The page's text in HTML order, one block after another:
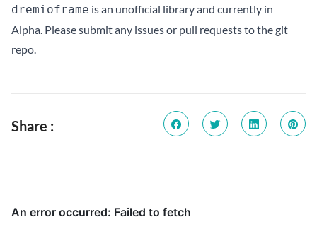
dremioframe is an unofficial library and currently in
Alpha. Please submit any issues or pull requests to thegit
repo.
Share :